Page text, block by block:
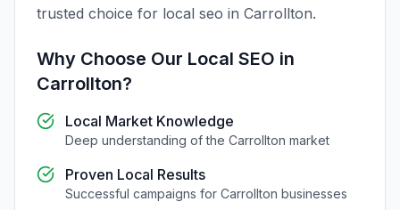
trusted choice for local seo in Carrollton.
Why Choose Our Local SEO in
Carrollton?
Local Market Knowledge
Deep understanding of the Carrollton market
Proven Local Results
Successful campaigns for Carrollton businesses